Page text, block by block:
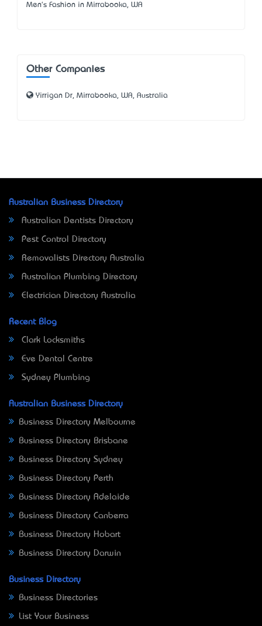
Men's Fashion in Mirrabooka, WA
Other Companies
Yirrigan Dr, Mirrabooka, WA, Australia
Australian Business Directory
Australian Dentists Directory
Pest Control Directory
Removalists Directory Australia
Australian Plumbing Directory
Electrician Directory Australia
Recent Blog
Clark Locksmiths
Eve Dental Centre
Sydney Plumbing
Australian Business Directory
Business Directory Melbourne
Business Directory Brisbane
Business Directory Sydney
Business Directory Perth
Business Directory Adelaide
Business Directory Canberra
Business Directory Hobart
Business Directory Darwin
Business Directory
Business Directories
List Your Business